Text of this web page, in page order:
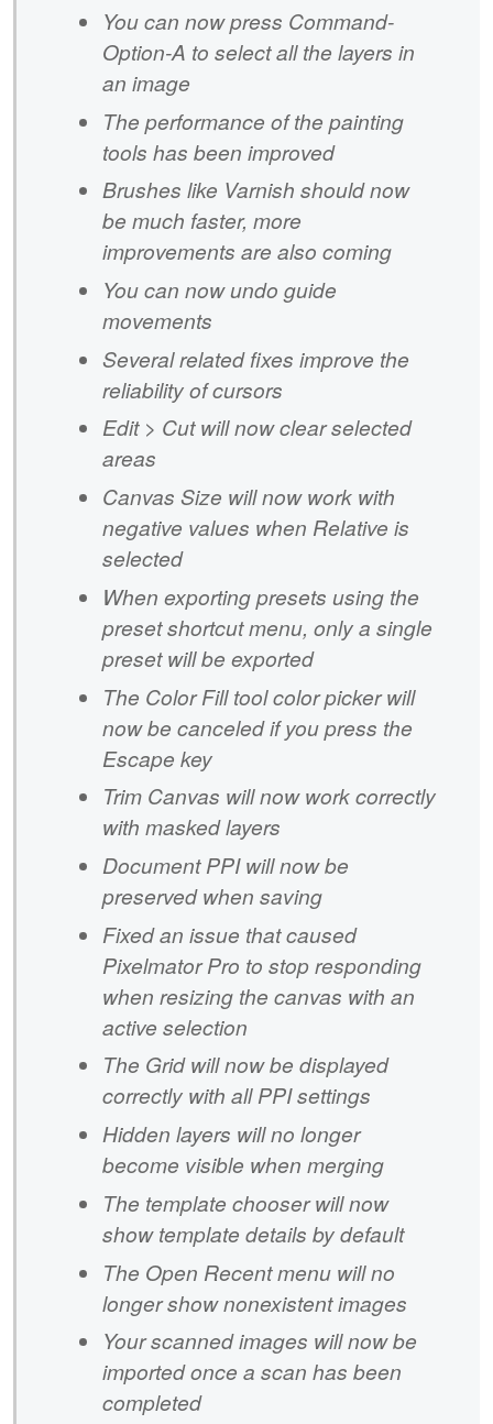
You can now press Command-
Option-A to select all the layers in
an image
The performance of the painting
tools has been improved
Brushes like Varnish should now
be much faster, more
improvements are also coming
You can now undo guide
movements
Several related fixes improve the
reliability of cursors
Edit > Cut will now clear selected
areas
Canvas Size will now work with
negative values when Relative is
selected
When exporting presets using the
preset shortcut menu, only a single
preset will be exported
The Color Fill tool color picker will
now be canceled if you press the
Escape key
Trim Canvas will now work correctly
with masked layers
Document PPI will now be
preserved when saving
Fixed an issue that caused
Pixelmator Pro to stop responding
when resizing the canvas with an
active selection
The Grid will now be displayed
correctly with all PPI settings
Hidden layers will no longer
become visible when merging
The template chooser will now
show template details by default
The Open Recent menu will no
longer show nonexistent images
Your scanned images will now be
imported once a scan has been
completed